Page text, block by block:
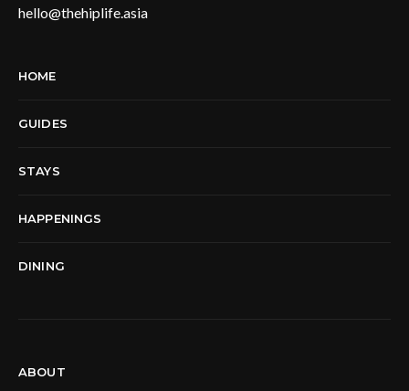
hello@thehiplife.asia
HOME
GUIDES
STAYS
HAPPENINGS
DINING
ABOUT